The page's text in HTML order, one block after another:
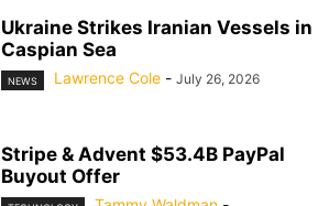
Ukraine Strikes Iranian Vessels in
Caspian Sea
NEWS Lawrence Cole - July 26, 2026
Stripe & Advent $53.4B PayPal
Buyout Offer